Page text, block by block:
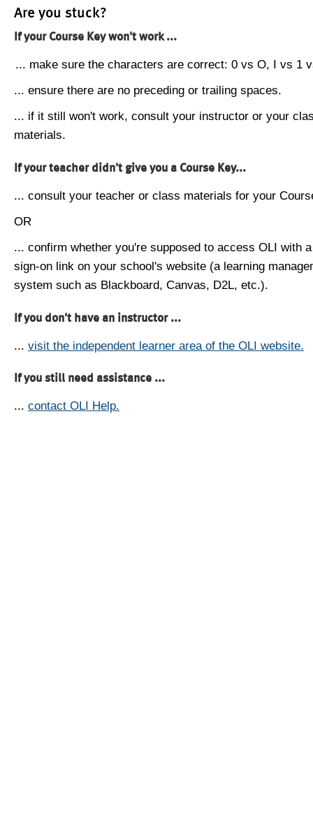
Are you stuck?
If your Course Key won't work ...
... make sure the characters are correct: 0 vs O, I vs 1
... ensure there are no preceding or trailing spaces.
... if it still won't work, consult your instructor or your
materials.
If your teacher didn't give you a Course Key...
... consult your teacher or class materials for your
OR
... confirm whether you're supposed to access OLI with
sign-on link on your school's website (a learning
system such as Blackboard, Canvas, D2L, etc.).
If you don't have an instructor ...
... visit the independent learner area of the OLI website.
If you still need assistance ...
... contact OLI Help.